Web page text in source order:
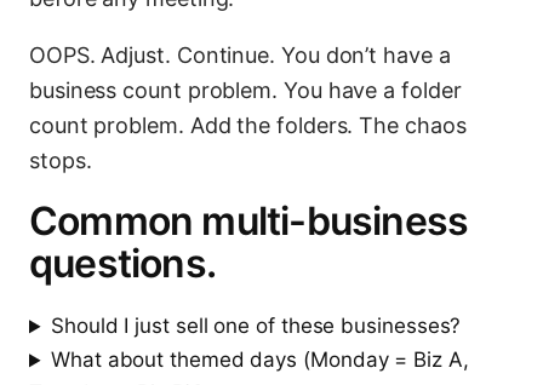
OOPS. Adjust. Continue. You don’t have a
business count problem. You have a folder
count problem. Add the folders. The chaos
stops.
Common multi-business
questions.
Should I just sell one of these businesses?
What about themed days (Monday = Biz A,